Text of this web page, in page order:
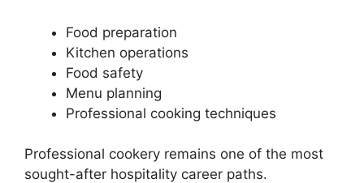
Food preparation
Kitchen operations
Food safety
Menu planning
Professional cooking techniques
Professional cookery remains one of the most
sought-after hospitality career paths.